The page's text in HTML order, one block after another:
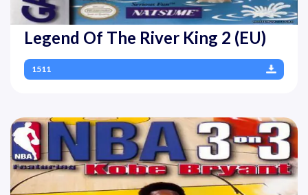
Legend Of The River King 2 (EU)
1511